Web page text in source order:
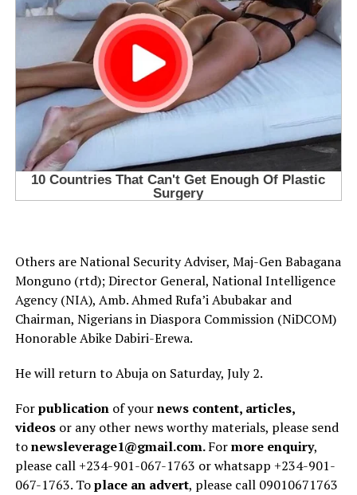
Others are National Security Adviser, Maj-Gen Babagana
Monguno (rtd); Director General, National Intelligence
Agency (NIA), Amb. Ahmed Rufa’i Abubakar and
Chairman, Nigerians in Diaspora Commission (NiDCOM)
Honorable Abike Dabiri-Erewa.
He will return to Abuja on Saturday, July 2.
Forpublicationof yournews content, articles,
videosor any other news worthy materials, please send
tonewsleverage1@gmail.com.Formore enquiry,
please call +234-901-067-1763 or whatsapp +234-901-
067-1763. Toplace an advert, please call 09010671763